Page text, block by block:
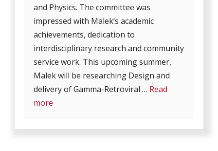
and Physics. The committee was
impressed with Malek’s academic
achievements, dedication to
interdisciplinary research and community
service work. This upcoming summer,
Malek will be researching Design and
delivery of Gamma-Retroviral … Read
more